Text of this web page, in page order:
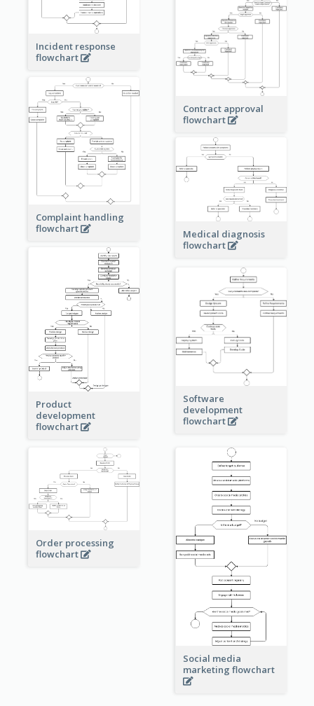
Incident response
flowchart
Contract approval
flowchart
Complaint handling
flowchart
Medical diagnosis
flowchart
Product
development
flowchart
Software
development
flowchart
Order processing
flowchart
Social media
marketing flowchart